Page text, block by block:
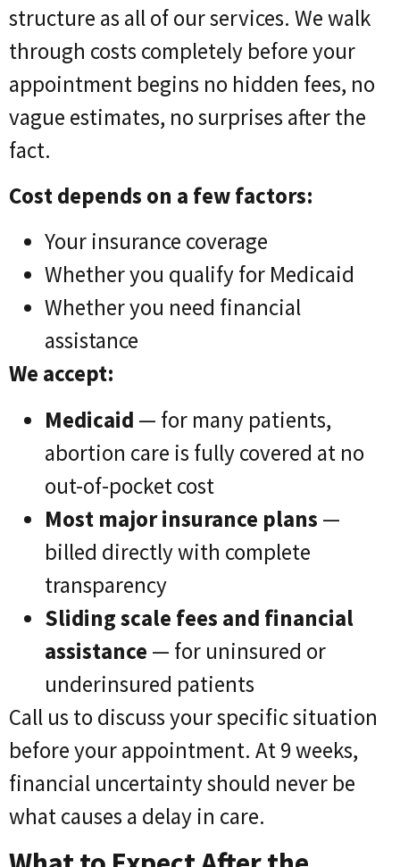
structure as all of our services. We walk
through costs completely before your
appointment begins no hidden fees, no
vague estimates, no surprises after the
fact.
Cost depends on a few factors:
Your insurance coverage
Whether you qualify for Medicaid
Whether you need financial
assistance
We accept:
Medicaid — for many patients,
abortion care is fully covered at no
out-of-pocket cost
Most major insurance plans —
billed directly with complete
transparency
Sliding scale fees and financial
assistance — for uninsured or
underinsured patients
Call us to discuss your specific situation
before your appointment. At 9 weeks,
financial uncertainty should never be
what causes a delay in care.